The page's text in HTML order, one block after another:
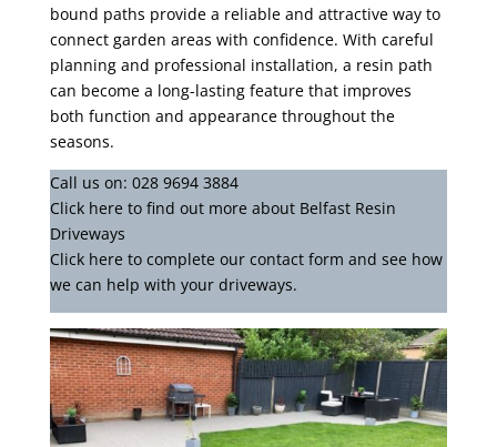
bound paths provide a reliable and attractive way to
connect garden areas with confidence. With careful
planning and professional installation, a resin path
can become a long-lasting feature that improves
both function and appearance throughout the
seasons.
Call us on: 028 9694 3884
Click here to find out more about Belfast Resin
Driveways
Click here to complete our contact form and see how
we can help with your driveways.